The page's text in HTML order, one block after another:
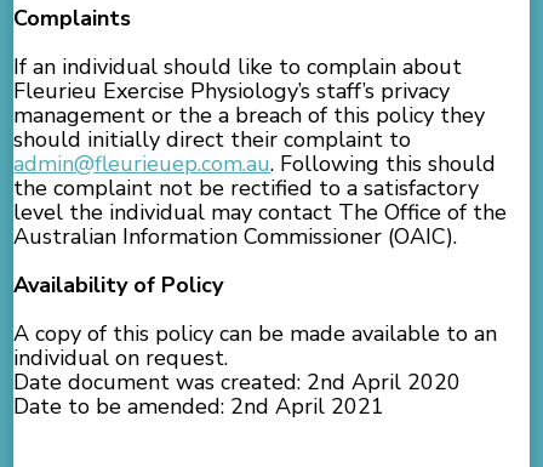
Complaints
If an individual should like to complain about
Fleurieu Exercise Physiology’s staff’s privacy
management or the a breach of this policy they
should initially direct their complaint to
admin@fleurieuep.com.au. Following this should
the complaint not be rectified to a satisfactory
level the individual may contact The Office of the
Australian Information Commissioner (OAIC).
Availability of Policy
A copy of this policy can be made available to an
individual on request.
Date document was created: 2nd April 2020
Date to be amended: 2nd April 2021